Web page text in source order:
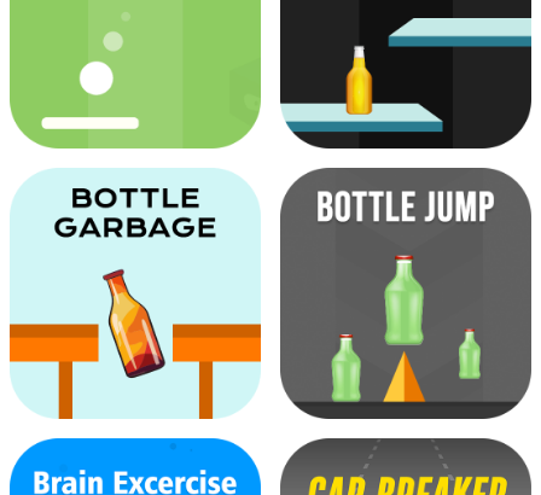
Arrow Patching Ball Bounce Escape
Ball Bouncer Wall Bottle Climbing